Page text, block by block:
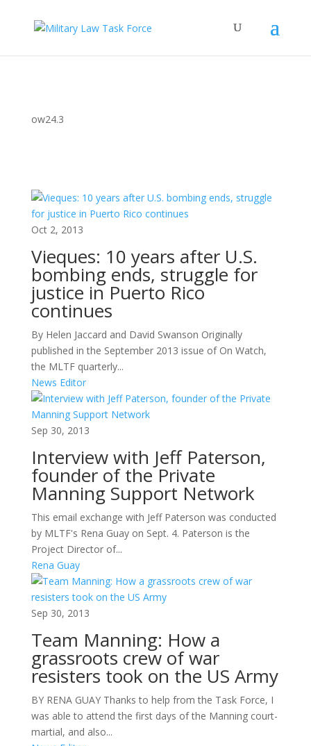
ow24.3
Oct 2, 2013
Vieques: 10 years after U.S.
bombing ends, struggle for
justice in Puerto Rico
continues
By Helen Jaccard and David Swanson Originally
published in the September 2013 issue of On Watch,
the MLTF quarterly...
News Editor
Sep 30, 2013
Interview with Jeff Paterson,
founder of the Private
Manning Support Network
This email exchange with Jeff Paterson was conducted
by MLTF's Rena Guay on Sept. 4. Paterson is the
Project Director of...
Rena Guay
Sep 30, 2013
Team Manning: How a
grassroots crew of war
resisters took on the US Army
BY RENA GUAY Thanks to help from the Task Force, I
was able to attend the first days of the Manning court-
martial, and also...